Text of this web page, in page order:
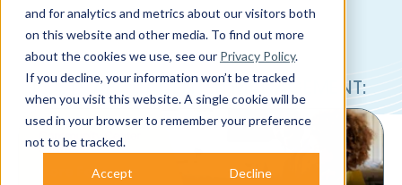
and for analytics and metrics about our visitors both
on this website and other media. To find out more
about the cookies we use, see our Privacy Policy.
If you decline, your information won’t be tracked
when you visit this website. A single cookie will be
used in your browser to remember your preference
not to be tracked.
Accept Decline
POSTS ABOUT CENTER MANAGEMENT: